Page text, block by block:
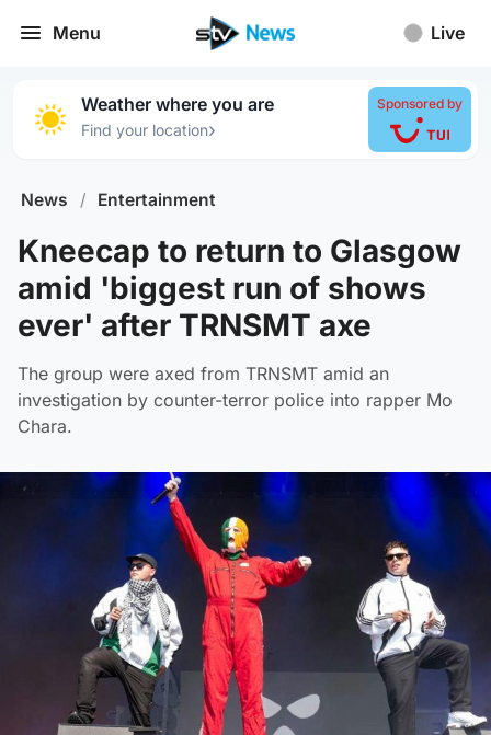
Menu Live
Weather where you are
Find your location›
Sponsored by
News / Entertainment
Kneecap to return to Glasgow
amid 'biggest run of shows
ever' after TRNSMT axe
The group were axed from TRNSMT amid an
investigation by counter-terror police into rapper Mo
Chara.